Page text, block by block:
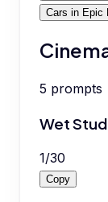
Cars in Epic
5 prompts
Wet
1/30
Copy